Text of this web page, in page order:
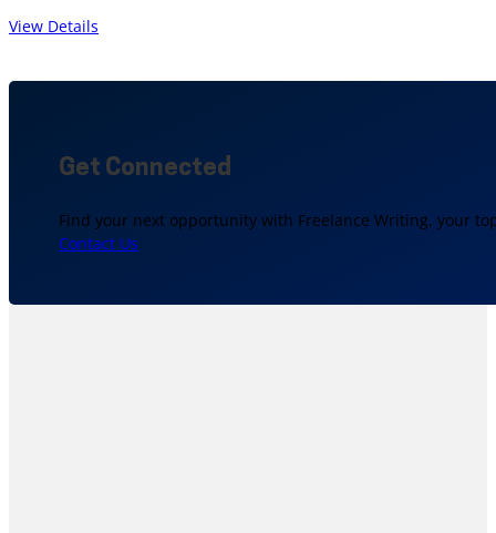
View Details
Get Connected
Find your next opportunity with Freelance Writing, your
Contact Us